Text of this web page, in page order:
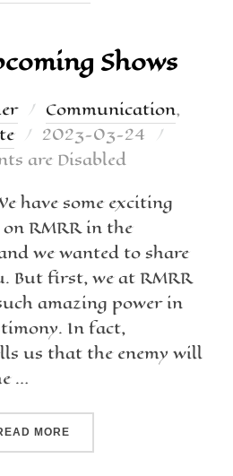
Shows
Communication,
2023-03-24
are Disabled
have some exciting
RMRR in the
we wanted to share
But first, we at RMRR
amazing power in
In fact,
us that the enemy will
…
MORE